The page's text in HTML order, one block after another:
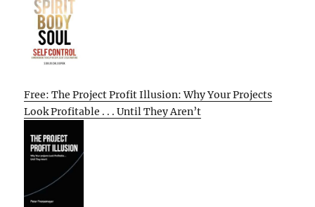
Free: The Project Profit Illusion: Why Your Projects
Look Profitable . . . Until They Aren’t